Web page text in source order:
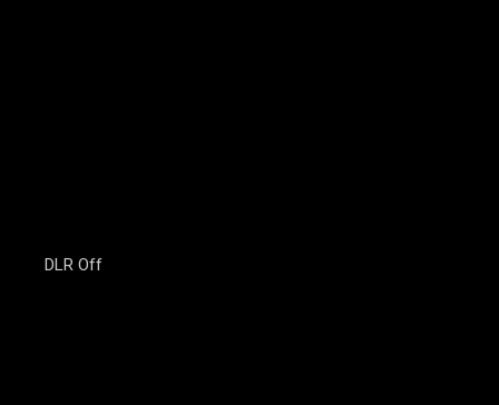
DLR Off